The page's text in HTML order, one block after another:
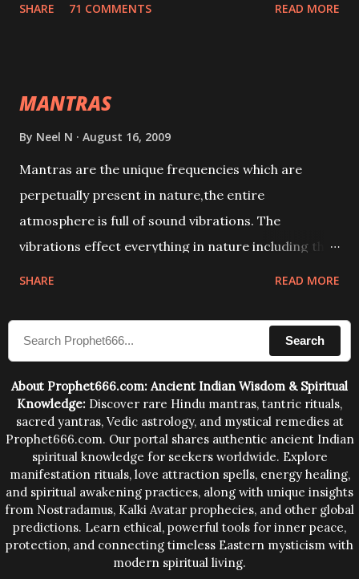
SHARE 71 COMMENTS READ MORE
MANTRAS
By Neel N August 16, 2009
Mantras are the unique frequencies which are
perpetually present in nature,the entire
atmosphere is full of sound vibrations. The
vibrations effect everything in nature including the
compose the mantras can change the destiny of
human beings.The benefits can only be judged after
SHARE READ MORE
Search
About Prophet666.com: Ancient Indian Wisdom & Spiritual
Knowledge: Discover rare Hindu mantras, tantric rituals,
sacred yantras, Vedic astrology, and mystical remedies at
Prophet666.com. Our portal shares authentic ancient Indian
spiritual knowledge for seekers worldwide. Explore
manifestation rituals, love attraction spells, energy healing,
and spiritual awakening practices, along with unique insights
from Nostradamus, Kalki Avatar prophecies, and other global
predictions. Learn ethical, powerful tools for inner peace,
protection, and connecting timeless Eastern mysticism with
modern spiritual living.